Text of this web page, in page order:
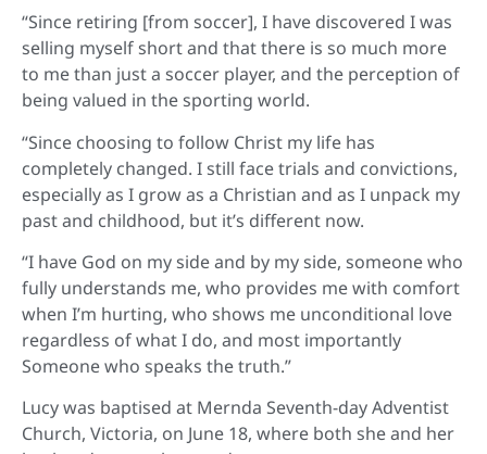
“Since retiring [from soccer], I have discovered I was
selling myself short and that there is so much more
to me than just a soccer player, and the perception of
being valued in the sporting world.
“Since choosing to follow Christ my life has
completely changed. I still face trials and convictions,
especially as I grow as a Christian and as I unpack my
past and childhood, but it’s different now.
“I have God on my side and by my side, someone who
fully understands me, who provides me with comfort
when I’m hurting, who shows me unconditional love
regardless of what I do, and most importantly
Someone who speaks the truth.”
Lucy was baptised at Mernda Seventh-day Adventist
Church, Victoria, on June 18, where both she and her